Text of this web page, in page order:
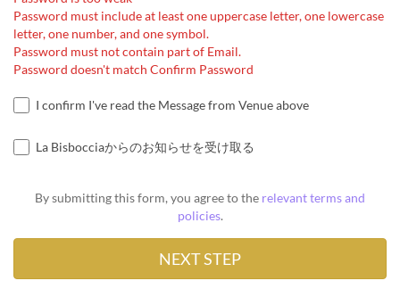
Password must include at least one uppercase letter, one lowercase
letter, one number, and one symbol.
Password must not contain part of Email.
Password doesn't match Confirm Password
I confirm I've read the Message from Venue above
La Bisbocciaからのお知らせを受け取る
By submitting this form, you agree to the relevant terms and
policies.